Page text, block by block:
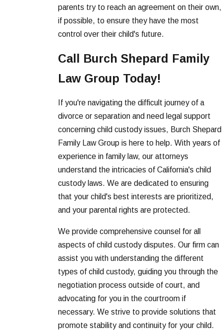
parents try to reach an agreement on their own,
if possible, to ensure they have the most
control over their child's future.
Call Burch Shepard Family
Law Group Today!
If you're navigating the difficult journey of a
divorce or separation and need legal support
concerning child custody issues, Burch Shepard
Family Law Group is here to help. With years of
experience in family law, our attorneys
understand the intricacies of California's child
custody laws. We are dedicated to ensuring
that your child's best interests are prioritized,
and your parental rights are protected.
We provide comprehensive counsel for all
aspects of child custody disputes. Our firm can
assist you with understanding the different
types of child custody, guiding you through the
negotiation process outside of court, and
advocating for you in the courtroom if
necessary. We strive to provide solutions that
promote stability and continuity for your child.